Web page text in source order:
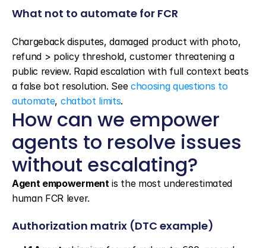
What not to automate for FCR
Chargeback disputes, damaged product with photo,
refund > policy threshold, customer threatening a
public review. Rapid escalation with full context beats
a false bot resolution. See choosing questions to
automate, chatbot limits.
How can we empower
agents to resolve issues
without escalating?
Agent empowerment is the most underestimated
human FCR lever.
Authorization matrix (DTC example)